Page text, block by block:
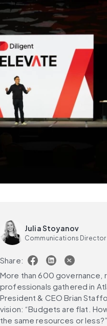
Julia Stoyanov
Communications Director
Share:
More than 600 governance,
professionals gathered in
President & CEO Brian
vision: “Budgets are flat.
the same resources or